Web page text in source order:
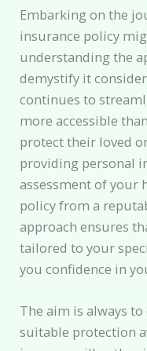
Embarking on the
insurance policy
understanding the
demystify it
continues to
more accessible
protect their loved
providing personal
assessment of your
policy from a
approach ensures
tailored to your
you confidence in
The aim is always
suitable protection